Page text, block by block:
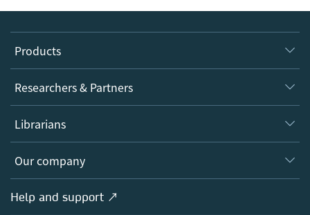
Products
Journals
Books
Platforms
Researchers & Partners
Authors
Editors
Open science
Librarians
Overview
Products
Licensing
Our company
Overview
Help and support ↗